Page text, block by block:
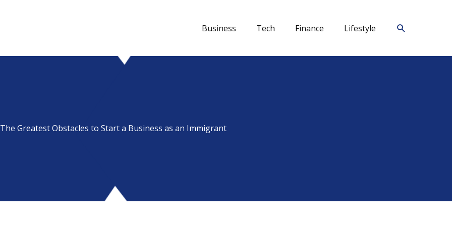
Business Tech Finance Lifestyle Search
The Greatest Obstacles to Start a Business as an Immigrant